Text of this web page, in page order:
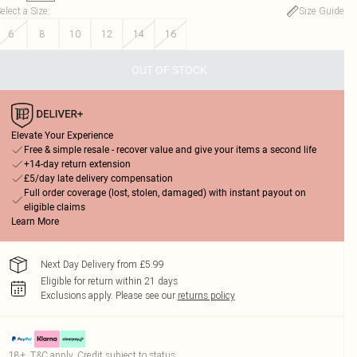
a Size:
Size Guide
6
8 10 12 14 16
OUT OF STOCK
Elevate Your Experience
Free & simple resale - recover value and give your items a second life
+14-day return extension
£5/day late delivery compensation
Full order coverage (lost, stolen, damaged) with instant payout on
eligible claims
Learn More
Next Day Delivery from £5.99
Eligible for return within 21 days
Exclusions apply. Please see our returns policy